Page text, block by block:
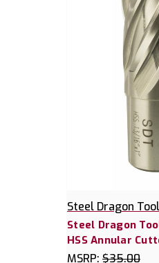
Steel Dragon
Steel Dragon
HSS Annular
MSRP: $35.00